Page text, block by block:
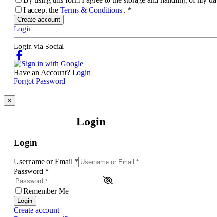
I accept the Terms & Conditions . *
Create account
Login
Login via Social
Have an Account? Login
Forgot Password
×
Login
Login
Username or Email *
Password *
Remember Me
Login
Create account